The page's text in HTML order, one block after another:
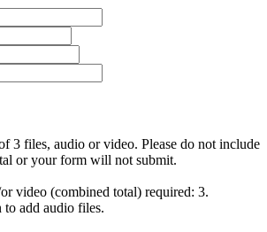
3 files, audio or video. Please do not include
or your form will not submit.
video (combined total) required: 3.
to add audio files.